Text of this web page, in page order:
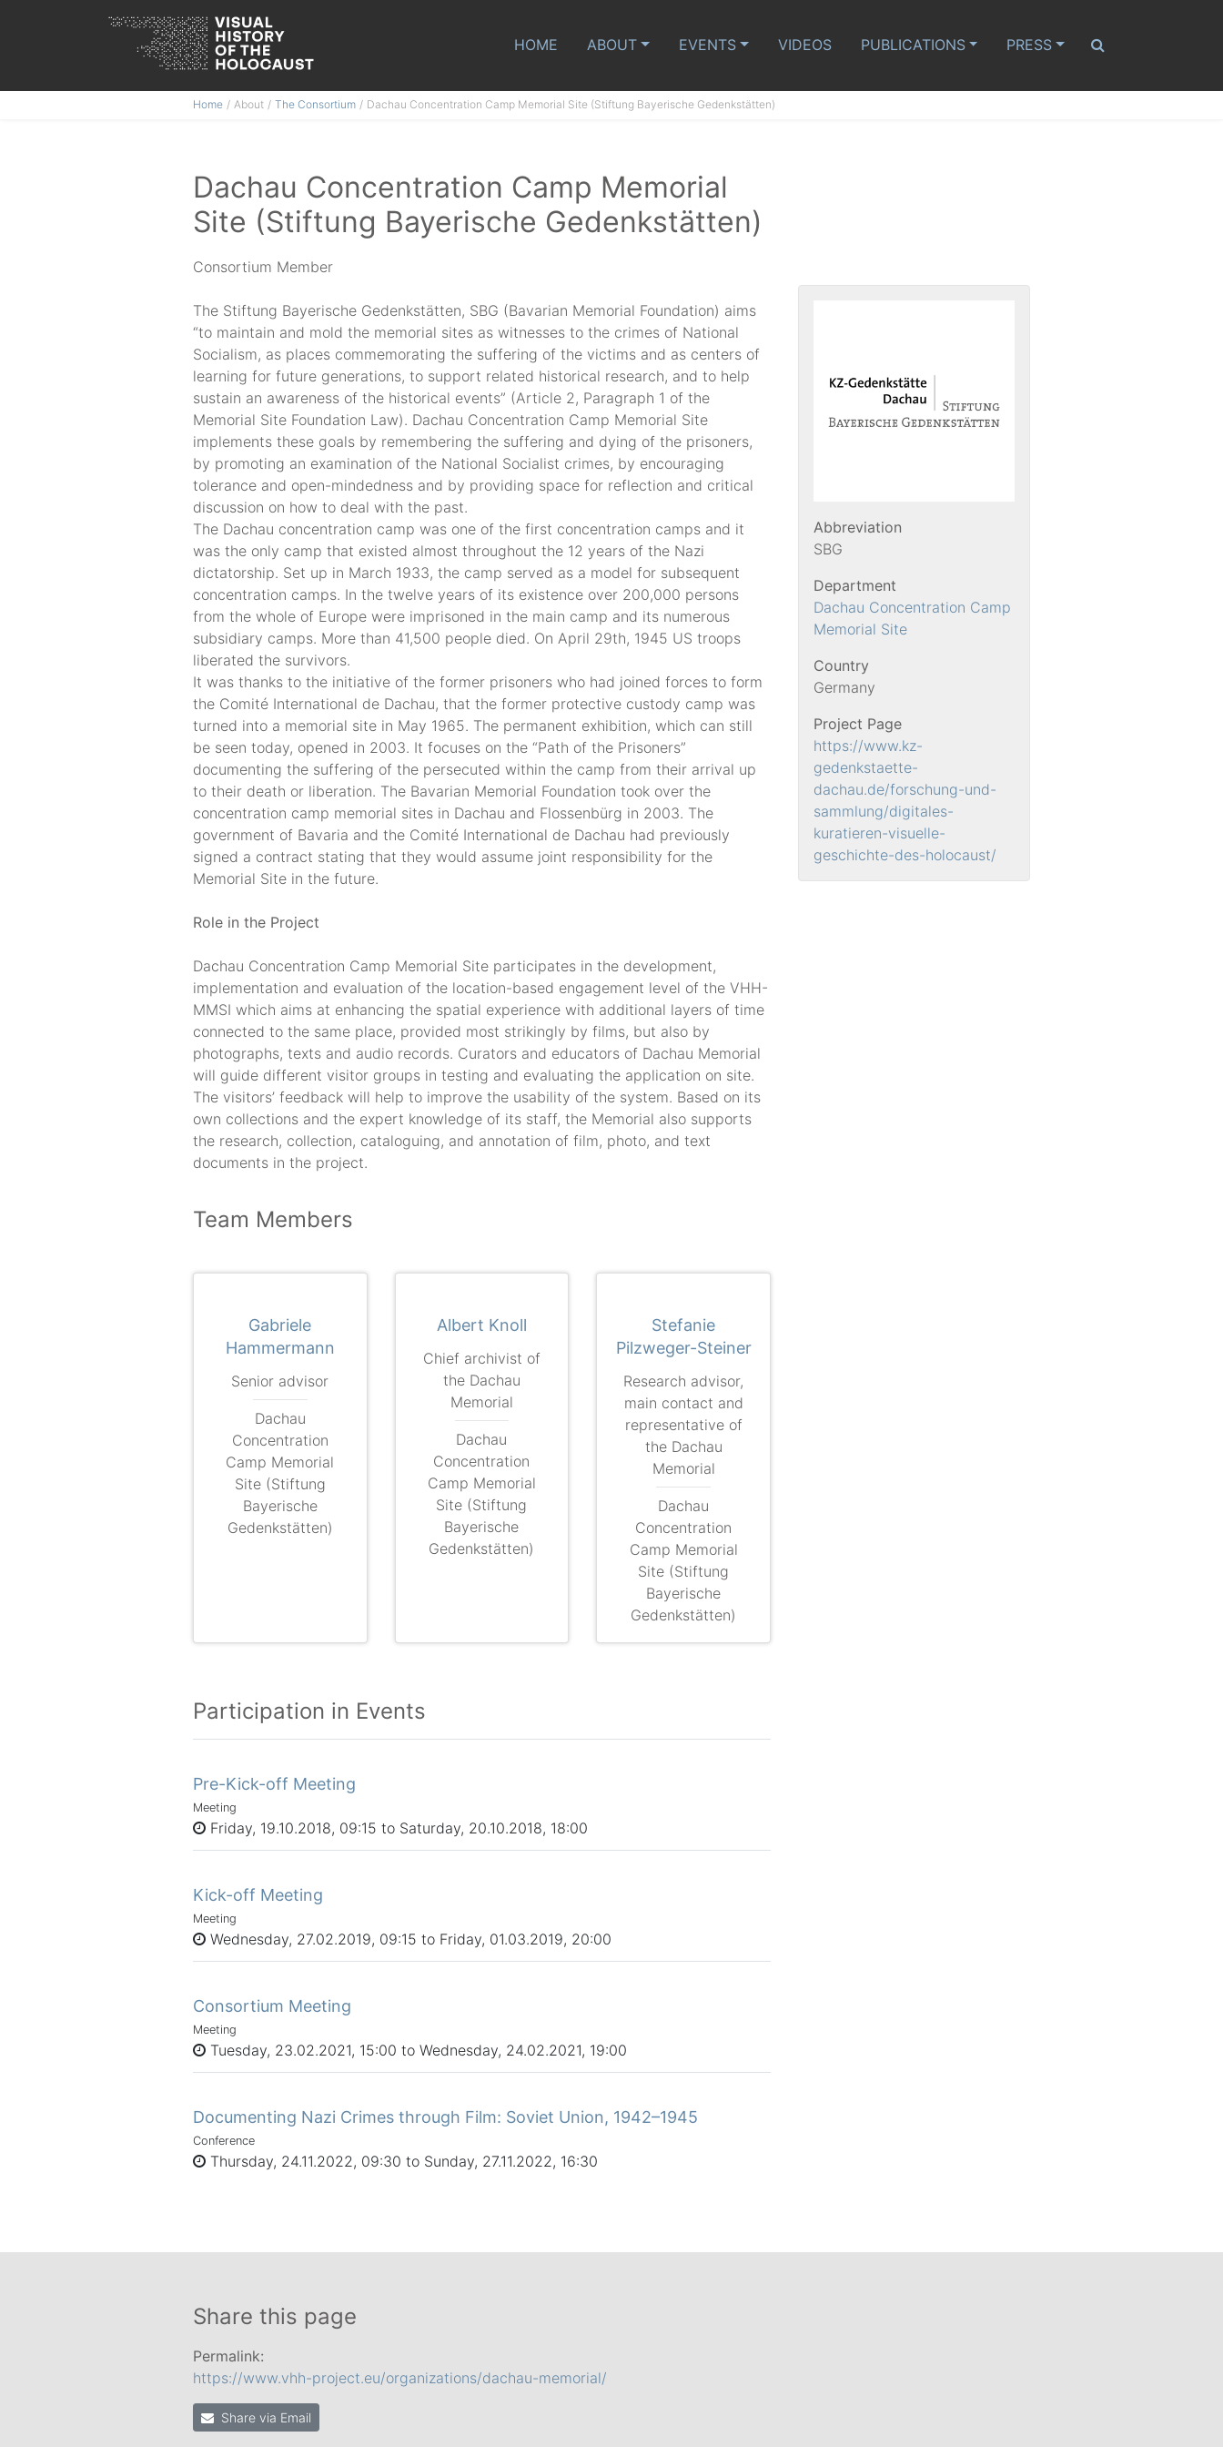
HOME ABOUT EVENTS VIDEOS PUBLICATIONS PRESS
Home About The Consortium Dachau Concentration Camp Memorial Site (Stiftung Bayerische Gedenkstätten)
Dachau Concentration Camp Memorial
Site (Stiftung Bayerische Gedenkstätten)
Consortium Member
The Stiftung Bayerische Gedenkstätten, SBG (Bavarian Memorial Foundation) aims
“to maintain and mold the memorial sites as witnesses to the crimes of National
Socialism, as places commemorating the suffering of the victims and as centers of
learning for future generations, to support related historical research, and to help
sustain an awareness of the historical events” (Article 2, Paragraph 1 of the
Memorial Site Foundation Law). Dachau Concentration Camp Memorial Site
implements these goals by remembering the suffering and dying of the prisoners,
by promoting an examination of the National Socialist crimes, by encouraging
tolerance and open-mindedness and by providing space for reflection and critical
discussion on how to deal with the past.
The Dachau concentration camp was one of the first concentration camps and it
was the only camp that existed almost throughout the 12 years of the Nazi
dictatorship. Set up in March 1933, the camp served as a model for subsequent
concentration camps. In the twelve years of its existence over 200,000 persons
from the whole of Europe were imprisoned in the main camp and its numerous
subsidiary camps. More than 41,500 people died. On April 29th, 1945 US troops
liberated the survivors.
It was thanks to the initiative of the former prisoners who had joined forces to form
the Comité International de Dachau, that the former protective custody camp was
turned into a memorial site in May 1965. The permanent exhibition, which can still
be seen today, opened in 2003. It focuses on the “Path of the Prisoners”
documenting the suffering of the persecuted within the camp from their arrival up
to their death or liberation. The Bavarian Memorial Foundation took over the
concentration camp memorial sites in Dachau and Flossenbürg in 2003. The
government of Bavaria and the Comité International de Dachau had previously
signed a contract stating that they would assume joint responsibility for the
Memorial Site in the future.
Role in the Project
Dachau Concentration Camp Memorial Site participates in the development,
implementation and evaluation of the location-based engagement level of the VHH-
MMSI which aims at enhancing the spatial experience with additional layers of time
connected to the same place, provided most strikingly by films, but also by
photographs, texts and audio records. Curators and educators of Dachau Memorial
will guide different visitor groups in testing and evaluating the application on site.
The visitors’ feedback will help to improve the usability of the system. Based on its
own collections and the expert knowledge of its staff, the Memorial also supports
the research, collection, cataloguing, and annotation of film, photo, and text
documents in the project.
Team Members
Gabriele
Hammermann
Senior advisor
Dachau
Concentration
Camp Memorial
Site (Stiftung
Bayerische
Gedenkstätten)
Albert Knoll
Chief archivist of
the Dachau
Memorial
Dachau
Concentration
Camp Memorial
Site (Stiftung
Bayerische
Gedenkstätten)
Stefanie
Pilzweger-Steiner
Research advisor,
main contact and
representative of
the Dachau
Memorial
Dachau
Concentration
Camp Memorial
Site (Stiftung
Bayerische
Gedenkstätten)
Participation in Events
Pre-Kick-off Meeting
Meeting
Friday, 19.10.2018, 09:15 to Saturday, 20.10.2018, 18:00
Kick-off Meeting
Meeting
Wednesday, 27.02.2019, 09:15 to Friday, 01.03.2019, 20:00
Consortium Meeting
Meeting
Tuesday, 23.02.2021, 15:00 to Wednesday, 24.02.2021, 19:00
Documenting Nazi Crimes through Film: Soviet Union, 1942–1945
Conference
Thursday, 24.11.2022, 09:30 to Sunday, 27.11.2022, 16:30
Abbreviation
SBG
Department
Dachau Concentration Camp
Memorial Site
Country
Germany
Project Page
https://www.kz-
gedenkstaette-
dachau.de/forschung-und-
sammlung/digitales-
kuratieren-visuelle-
geschichte-des-holocaust/
Share this page
Permalink:
https://www.vhh-project.eu/organizations/dachau-memorial/
Share via Email